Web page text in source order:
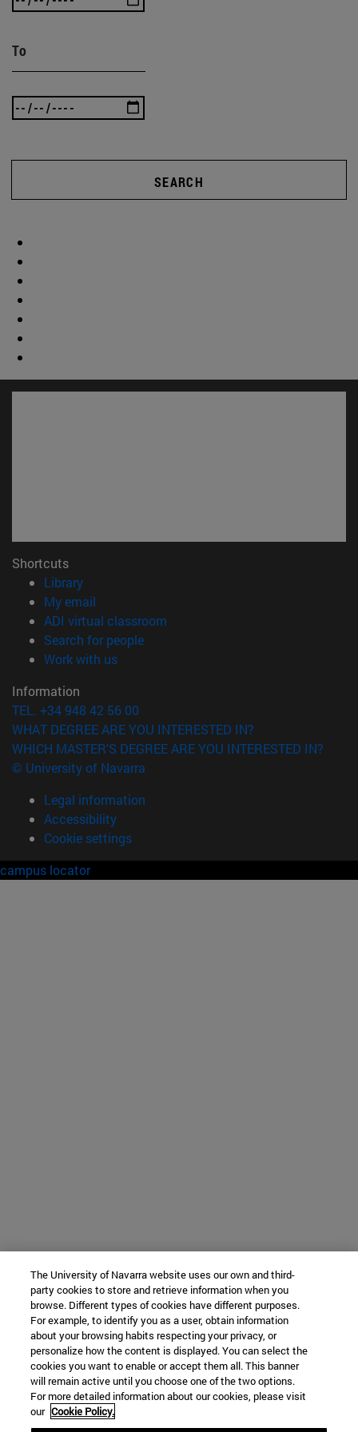
To
SEARCH
Shortcuts
Library(opens in new window)
My email
ADI virtual classroom
Search for people(opens in new window)
Work with us(opens in new window)
Information
TEL. +34 948 42 56 00
WHAT DEGREE ARE YOU INTERESTED IN?
WHICH MASTER'S DEGREE ARE YOU INTERESTED IN?
© University of Navarra
Legal information
Accessibility
Cookie settings
campus locator
The University of Navarra website uses our own and third-
party cookies to store and retrieve information when you
browse. Different types of cookies have different purposes.
For example, to identify you as a user, obtain information
about your browsing habits respecting your privacy, or
personalize how the content is displayed. You can select the
cookies you want to enable or accept them all. This banner
will remain active until you choose one of the two options.
For more detailed information about our cookies, please visit
our Cookie Policy.